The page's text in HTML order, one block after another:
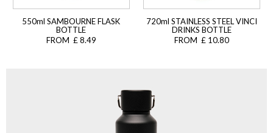
550ml SAMBOURNE FLASK
BOTTLE
FROM £ 8.49
720ml STAINLESS STEEL VINCI
DRINKS BOTTLE
FROM £ 10.80